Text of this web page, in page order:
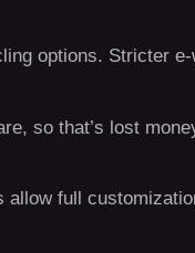
options. Stricter
so that’s lost
allow full